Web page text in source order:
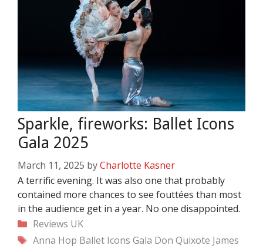
Sparkle, fireworks: Ballet Icons
Gala 2025
March 11, 2025 byCharlotte Kasner
A terrific evening. It was also one that probably
contained more chances to see fouttées than most
in the audience get in a year. No one disappointed.
Categories
Reviews UK
Tags
Anna Hop Ballet Icons Gala Don Quixote James